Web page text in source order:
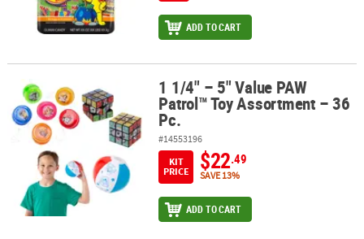
ADD TO CART
1 1/4" – 5" Value PAW Patrol™ Toy Assortment – 36 Pc.
1 1/4" – 5" Value PAW
Patrol™ Toy Assortment – 36
Pc.
#14553196
KIT
PRICE
$22.49
SAVE 13%
ADD TO CART